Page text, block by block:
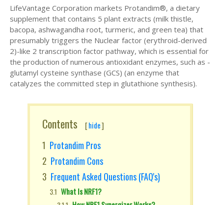
LifeVantage Corporation markets Protandim®, a dietary
supplement that contains 5 plant extracts (milk thistle,
bacopa, ashwagandha root, turmeric, and green tea) that
presumably triggers the Nuclear factor (erythroid-derived
2)-like 2 transcription factor pathway, which is essential for
the production of numerous antioxidant enzymes, such as -
glutamyl cysteine synthase (GCS) (an enzyme that
catalyzes the committed step in glutathione synthesis).
Contents [hide]
Protandim Pros
Protandim Cons
Frequent Asked Questions (FAQ's)
What Is NRF1?